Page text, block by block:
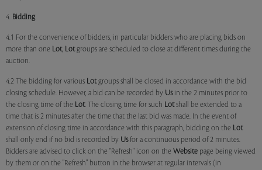
4. Bidding
4.1 For the convenience of bidders, in particular bidders who are placing bids on
more than one Lot, Lotgroups are scheduled to close at different times during the
auction.
4.2 The bidding for various Lotgroups shall be closed in accordance with the bid
closing schedule. However, a bid can be recorded by Usin the 2 minutes prior to
the closing time of the Lot. The closing time for such Lotshall be extended to a
time that is 2 minutes after the time that the last bid was made. In the event of
extension of closing time in accordance with this paragraph, bidding on the Lot
shall only end if no bid is recorded by Usfor a continuous period of 2 minutes.
Bidders are advised to click on the "Refresh" icon on the Website page being viewed
by them or on the "Refresh" button in the browser at regular intervals (in